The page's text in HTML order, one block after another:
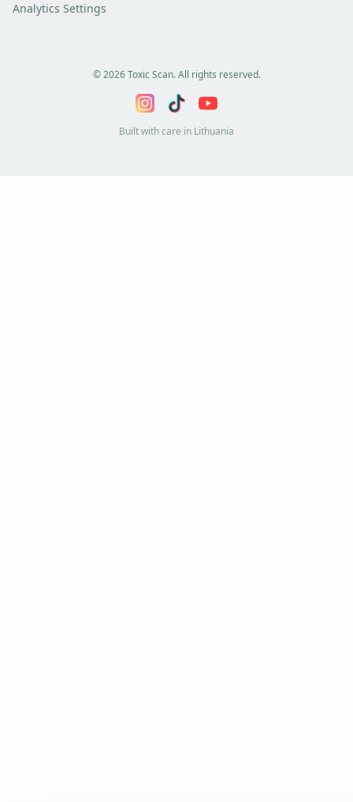
Analytics Settings
©2026Toxic Scan. All rights reserved.
Built with care in Lithuania